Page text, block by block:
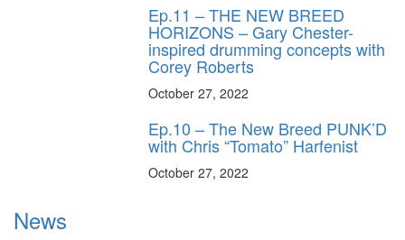
Ep.11 – THE NEW BREED
HORIZONS – Gary Chester-
inspired drumming concepts with
Corey Roberts
October 27, 2022
Ep.10 – The New Breed PUNK’D
with Chris “Tomato” Harfenist
October 27, 2022
News